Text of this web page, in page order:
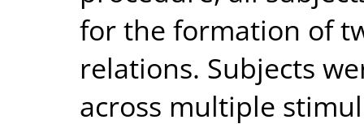
for the formation of
relations. Subjects
across multiple